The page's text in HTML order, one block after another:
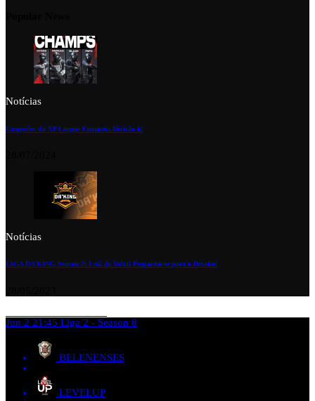
Notícias
Campeões da XP League Europeia Divisão 6!
Notícias
LIGA DA’KING Season 2: Está de Volta! Preparem-se para o Desafio!
Jun 2 21:45 Liga 2 - Season 8
BELENENSES
LEVELUP